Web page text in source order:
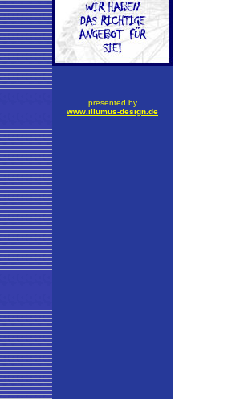
presented by
www.illumus-design.de